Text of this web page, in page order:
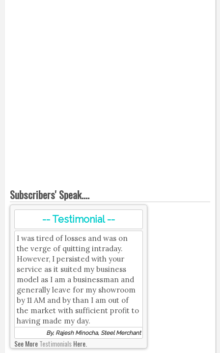
Subscribers' Speak....
-- Testimonial --
I was tired of losses and was on
the verge of quitting intraday.
However, I persisted with your
service as it suited my business
model as I am a businessman and
generally leave for my showroom
by 11 AM and by than I am out of
the market with sufficient profit to
having made my day.
By, Rajesh Minocha, Steel Merchant
See MoreTestimonialsHere.